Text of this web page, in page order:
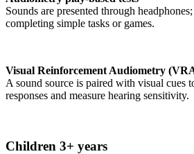
Sounds are presented through
completing simple tasks or games.
Visual Reinforcement Audiometry
A sound source is paired with visual cues
responses and measure hearing sensitivity.
Children 3+ years